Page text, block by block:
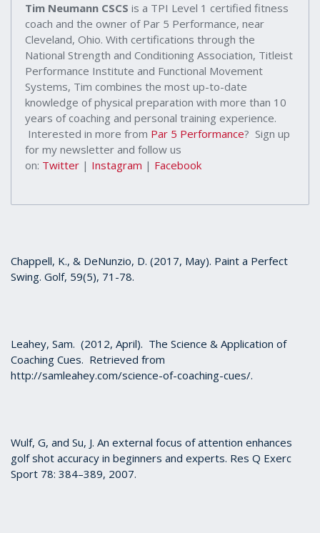
Tim Neumann CSCS is a TPI Level 1 certified fitness
coach and the owner of Par 5 Performance, near
Cleveland, Ohio. With certifications through the
National Strength and Conditioning Association, Titleist
Performance Institute and Functional Movement
Systems, Tim combines the most up-to-date
knowledge of physical preparation with more than 10
years of coaching and personal training experience.
Interested in more from Par 5 Performance? Sign up
for my newsletter and follow us
on: Twitter | Instagram | Facebook
Chappell, K., & DeNunzio, D. (2017, May). Paint a Perfect
Swing. Golf, 59(5), 71-78.
Leahey, Sam. (2012, April). The Science & Application of
Coaching Cues. Retrieved from
http://samleahey.com/science-of-coaching-cues/.
Wulf, G, and Su, J. An external focus of attention enhances
golf shot accuracy in beginners and experts. Res Q Exerc
Sport 78: 384–389, 2007.